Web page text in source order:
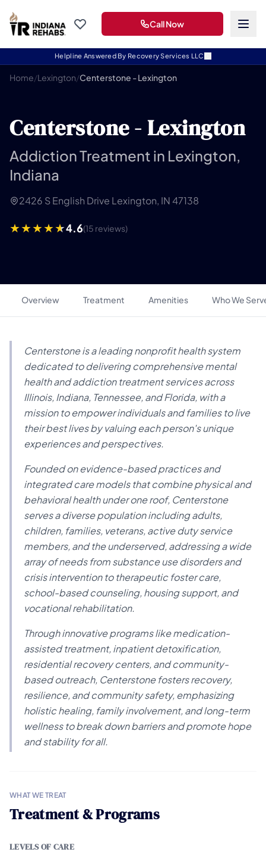
Helpline Answered By Recovery Services LLC
Call Now
Home/Lexington/Centerstone - Lexington
Centerstone - Lexington
Addiction Treatment in Lexington,
Indiana
2426 S English Drive Lexington, IN 47138
4.6(15 reviews)
Overview Treatment Amenities Who We
Centerstone is a leading nonprofit health system
dedicated to delivering comprehensive mental
health and addiction treatment services across
Illinois, Indiana, Tennessee, and Florida, with a
mission to empower individuals and families to live
their best lives by valuing each person's unique
experiences and perspectives.
Founded on evidence-based practices and
integrated care models that combine physical and
behavioral health under one roof, Centerstone
serves a diverse population including adults,
children, families, veterans, active duty service
members, and the underserved, addressing a wide
array of needs from substance use disorders and
crisis intervention to therapeutic foster care,
school-based counseling, housing support, and
vocational rehabilitation.
Through innovative programs like medication-
assisted treatment, inpatient detoxification,
residential recovery centers, and community-
based outreach, Centerstone fosters recovery,
resilience, and community safety, emphasizing
holistic healing, family involvement, and long-term
wellness to break down barriers and promote hope
and stability for all.
WHAT WE TREAT
Treatment & Programs
LEVELS OF CARE